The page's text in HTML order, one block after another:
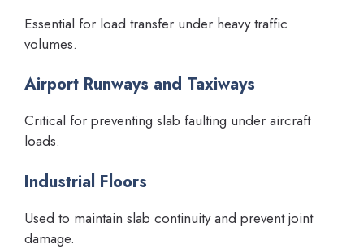
Essential for load transfer under heavy traffic
volumes.
Airport Runways and Taxiways
Critical for preventing slab faulting under aircraft
loads.
Industrial Floors
Used to maintain slab continuity and prevent joint
damage.